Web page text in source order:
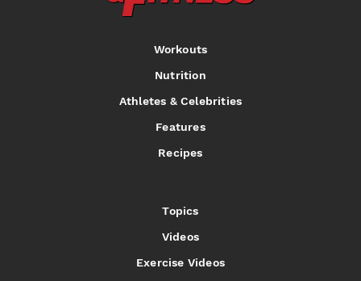
Workouts
Nutrition
Athletes & Celebrities
Features
Recipes
Topics
Videos
Exercise Videos